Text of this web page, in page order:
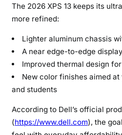
The 2026 XPS 13 keeps its
more refined:
Lighter aluminum chassis
A near edge-to-edge
Improved thermal design
New color finishes aimed
and students
According to Dell’s official
(https://www.dell.com), the